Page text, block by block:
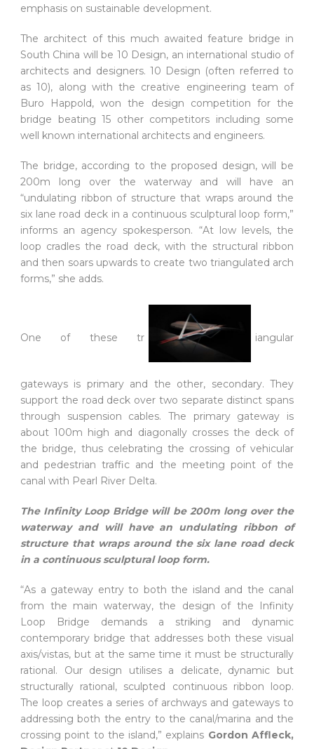
emphasis on sustainable development.
The architect of this much awaited feature bridge in
South China will be 10 Design, an international studio of
architects and designers. 10 Design (often referred to
as 10), along with the creative engineering team of
Buro Happold, won the design competition for the
bridge beating 15 other competitors including some
well known international architects and engineers.
The bridge, according to the proposed design, will be
200m long over the waterway and will have an
“undulating ribbon of structure that wraps around the
six lane road deck in a continuous sculptural loop form,”
informs an agency spokesperson. “At low levels, the
loop cradles the road deck, with the structural ribbon
and then soars upwards to create two triangulated arch
forms,” she adds.
One of these tr iangular
gateways is primary and the other, secondary. They
support the road deck over two separate distinct spans
through suspension cables. The primary gateway is
about 100m high and diagonally crosses the deck of
the bridge, thus celebrating the crossing of vehicular
and pedestrian traffic and the meeting point of the
canal with Pearl River Delta.
The Infinity Loop Bridge will be 200m long over the
waterway and will have an undulating ribbon of
structure that wraps around the six lane road deck
in a continuous sculptural loop form.
“As a gateway entry to both the island and the canal
from the main waterway, the design of the Infinity
Loop Bridge demands a striking and dynamic
contemporary bridge that addresses both these visual
axis/vistas, but at the same time it must be structurally
rational. Our design utilises a delicate, dynamic but
structurally rational, sculpted continuous ribbon loop.
The loop creates a series of archways and gateways to
addressing both the entry to the canal/marina and the
crossing point to the island,” explains Gordon Affleck,